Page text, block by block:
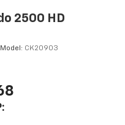
2500 HD
Model: CK20903